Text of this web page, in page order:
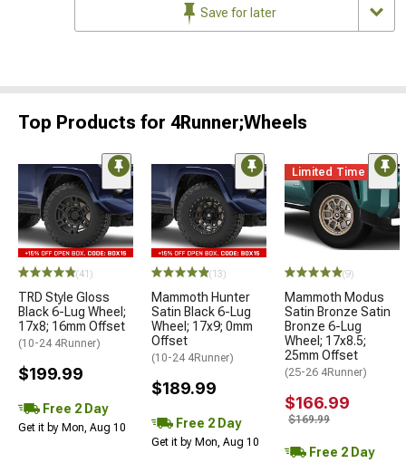
Save for later
Top Products for 4Runner;Wheels
(41)
TRD Style Gloss
Black 6-Lug Wheel;
17x8; 16mm Offset
(10-24 4Runner)
$199.99
Free 2 Day
Get it by Mon, Aug 10
(13)
Mammoth Hunter
Satin Black 6-Lug
Wheel; 17x9; 0mm
Offset
(10-24 4Runner)
$189.99
Free 2 Day
Get it by Mon, Aug 10
Limited Time
(9)
Mammoth Modus
Satin Bronze Satin
Bronze 6-Lug
Wheel; 17x8.5;
25mm Offset
(25-26 4Runner)
$166.99
$169.99
Free 2 Day